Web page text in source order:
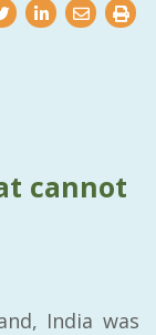
cannot
India was